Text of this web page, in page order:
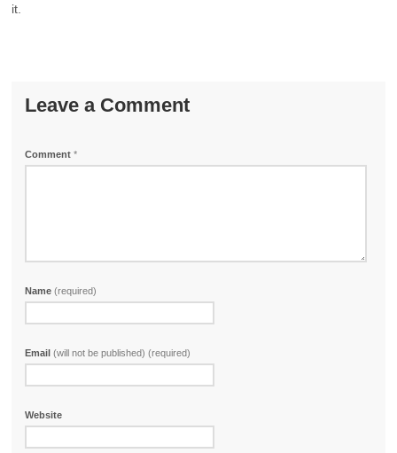
it.
Leave a Comment
Comment*
Name(required)
Email(will not be published) (required)
Website